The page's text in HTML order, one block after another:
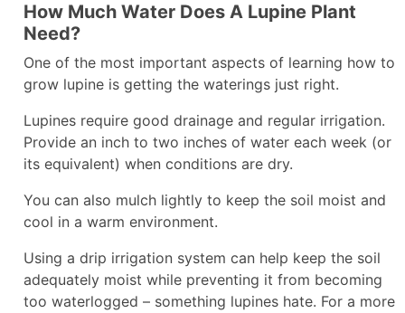
How Much Water Does A Lupine Plant
Need?
One of the most important aspects of learning how to
grow lupine is getting the waterings just right.
Lupines require good drainage and regular irrigation.
Provide an inch to two inches of water each week (or
its equivalent) when conditions are dry.
You can also mulch lightly to keep the soil moist and
cool in a warm environment.
Using a drip irrigation system can help keep the soil
adequately moist while preventing it from becoming
too waterlogged – something lupines hate. For a more